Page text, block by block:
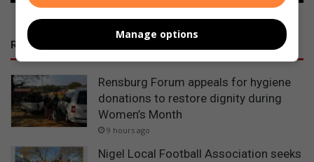
RECENT POSTS
Rensburg Forum appeals for hygiene
donations to restore dignity during
Women’s Month
9 hours ago
Nigel Local Football Association seeks
Manage options